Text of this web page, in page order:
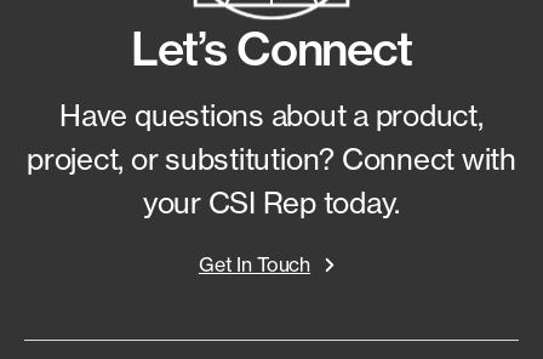
Let’s Connect
Have questions about a product,
project, or substitution? Connect with
your CSI Rep today.
Get In Touch